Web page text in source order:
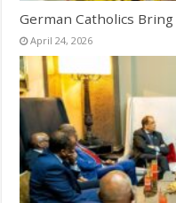
German Catholics
April 24, 2026